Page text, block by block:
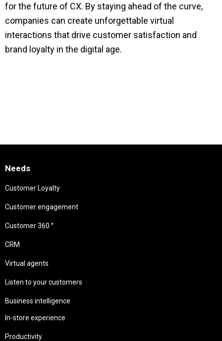
for the future of CX. By staying ahead of the curve,
companies can create unforgettable virtual
interactions that drive customer satisfaction and
brand loyalty in the digital age.
Needs
Customer Loyalty
Customer engagement
Customer 360 °
CRM
Virtual agents
Listen to your customers
Business intelligence
In-store experience
Productivity